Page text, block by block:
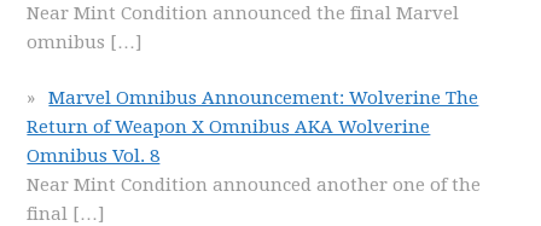
Near Mint Condition announced the final Marvel
omnibus […]
Marvel Omnibus Announcement: Wolverine The
Return of Weapon X Omnibus AKA Wolverine
Omnibus Vol. 8
Near Mint Condition announced another one of the
final […]